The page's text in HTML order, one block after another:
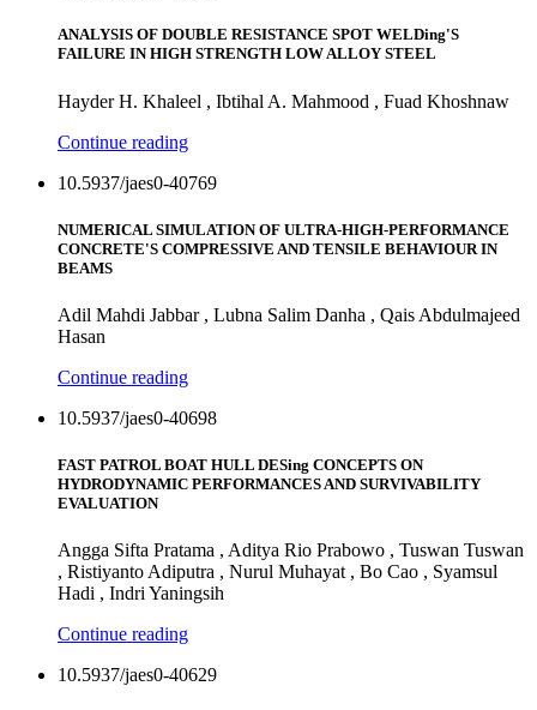
ANALYSIS OF DOUBLE RESISTANCE SPOT WELDing'S
FAILURE IN HIGH STRENGTH LOW ALLOY STEEL
Hayder H. Khaleel , Ibtihal A. Mahmood , Fuad Khoshnaw
Continue reading
10.5937/jaes0-40769
NUMERICAL SIMULATION OF ULTRA-HIGH-PERFORMANCE
CONCRETE'S COMPRESSIVE AND TENSILE BEHAVIOUR IN
BEAMS
Adil Mahdi Jabbar , Lubna Salim Danha , Qais Abdulmajeed
Hasan
Continue reading
10.5937/jaes0-40698
FAST PATROL BOAT HULL DESing CONCEPTS ON
HYDRODYNAMIC PERFORMANCES AND SURVIVABILITY
EVALUATION
Angga Sifta Pratama , Aditya Rio Prabowo , Tuswan Tuswan
, Ristiyanto Adiputra , Nurul Muhayat , Bo Cao , Syamsul
Hadi , Indri Yaningsih
Continue reading
10.5937/jaes0-40629